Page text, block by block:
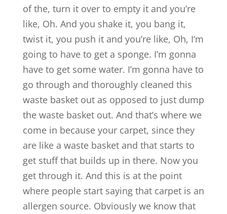
of the, turn it over to empty it and you’re
like, Oh. And you shake it, you bang it,
twist it, you push it and you’re like, Oh, I’m
going to have to get a sponge. I’m gonna
have to get some water. I’m gonna have to
go through and thoroughly cleaned this
waste basket out as opposed to just dump
the waste basket out. And that’s where we
come in because your carpet, since they
are like a waste basket and that starts to
get stuff that builds up in there. Now you
get through it. And this is at the point
where people start saying that carpet is an
allergen source. Obviously we know that